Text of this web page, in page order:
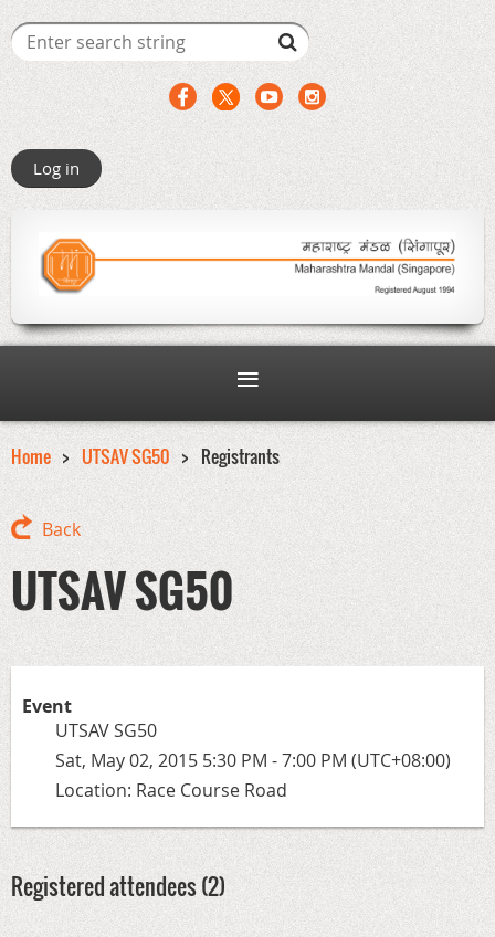
Log in
Home UTSAV SG50 Registrants
Back
UTSAV SG50
Event
UTSAV SG50
Sat, May 02, 2015 5:30 PM - 7:00 PM (UTC+08:00)
Location: Race Course Road
Registered attendees (2)